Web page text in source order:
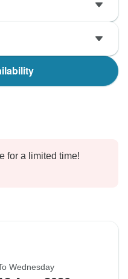
for a limited time!
Wednesday